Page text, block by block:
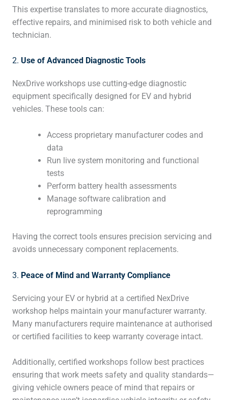
This expertise translates to more accurate diagnostics,
effective repairs, and minimised risk to both vehicle and
technician.
2. Use of Advanced Diagnostic Tools
NexDrive workshops use cutting-edge diagnostic
equipment specifically designed for EV and hybrid
vehicles. These tools can:
Access proprietary manufacturer codes and
data
Run live system monitoring and functional
tests
Perform battery health assessments
Manage software calibration and
reprogramming
Having the correct tools ensures precision servicing and
avoids unnecessary component replacements.
3. Peace of Mind and Warranty Compliance
Servicing your EV or hybrid at a certified NexDrive
workshop helps maintain your manufacturer warranty.
Many manufacturers require maintenance at authorised
or certified facilities to keep warranty coverage intact.
Additionally, certified workshops follow best practices
ensuring that work meets safety and quality standards—
giving vehicle owners peace of mind that repairs or